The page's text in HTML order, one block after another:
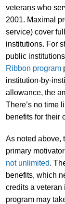
veterans who
2001. Maximal
service) cover
institutions. For
public
Ribbon program
institution-by-
allowance, the
There’s no time
benefits for their
As noted above,
primary
not unlimited.
benefits, which
credits a veteran
program may